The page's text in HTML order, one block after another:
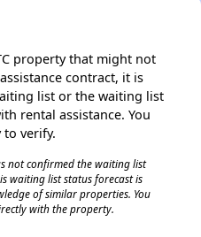
property that might not
contract, it is
list or the waiting list
rental assistance. You
verify.
not confirmed the waiting list
waiting list status forecast is
of similar properties. You
with the property.